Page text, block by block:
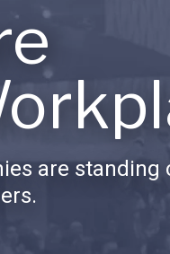
are standing